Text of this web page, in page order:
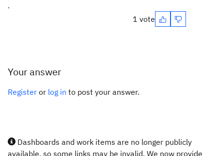
.
1 vote
Your answer
Register or log in to post your answer.
Dashboards and work items are no longer publicly
available, so some links may be invalid. We now provide